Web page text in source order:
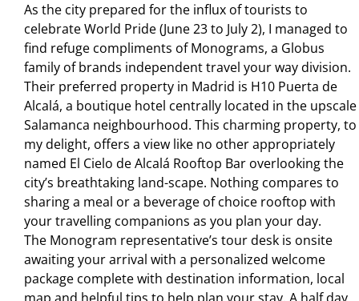
As the city prepared for the inﬂux of tourists to
celebrate World Pride (June 23 to July 2), I managed to
ﬁnd refuge compliments of Monograms, a Globus
family of brands independent travel your way division.
Their preferred property in Madrid is H10 Puerta de
Alcalá, a boutique hotel centrally located in the upscale
Salamanca neighbourhood. This charming property, to
my delight, offers a view like no other appropriately
named El Cielo de Alcalá Rooftop Bar overlooking the
city’s breathtaking land-scape. Nothing compares to
sharing a meal or a beverage of choice rooftop with
your travelling companions as you plan your day.
The Monogram representative’s tour desk is onsite
awaiting your arrival with a personalized welcome
package complete with destination information, local